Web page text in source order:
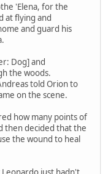
'Elena, for the
at flying and
and guard his
Dog] and
the woods.
told Orion to
on the scene.
how many points of
then decided that the
the wound to heal